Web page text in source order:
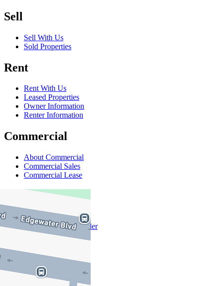
Sell
Sell With Us
Sold Properties
Rent
Rent With Us
Leased Properties
Owner Information
Renter Information
Commercial
About Commercial
Commercial Sales
Commercial Lease
About Us
Offices
Why Nelson Alexander
In The Community
Customer Feedback
Our Agents
Neighbourhoods